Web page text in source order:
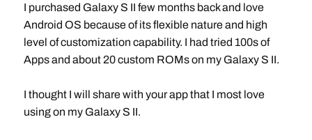
I purchased Galaxy S II few months back and love
Android OS because of its flexible nature and high
level of customization capability. I had tried 100s of
Apps and about 20 custom ROMs on my Galaxy S II.
I thought I will share with your app that I most love
using on my Galaxy S II.